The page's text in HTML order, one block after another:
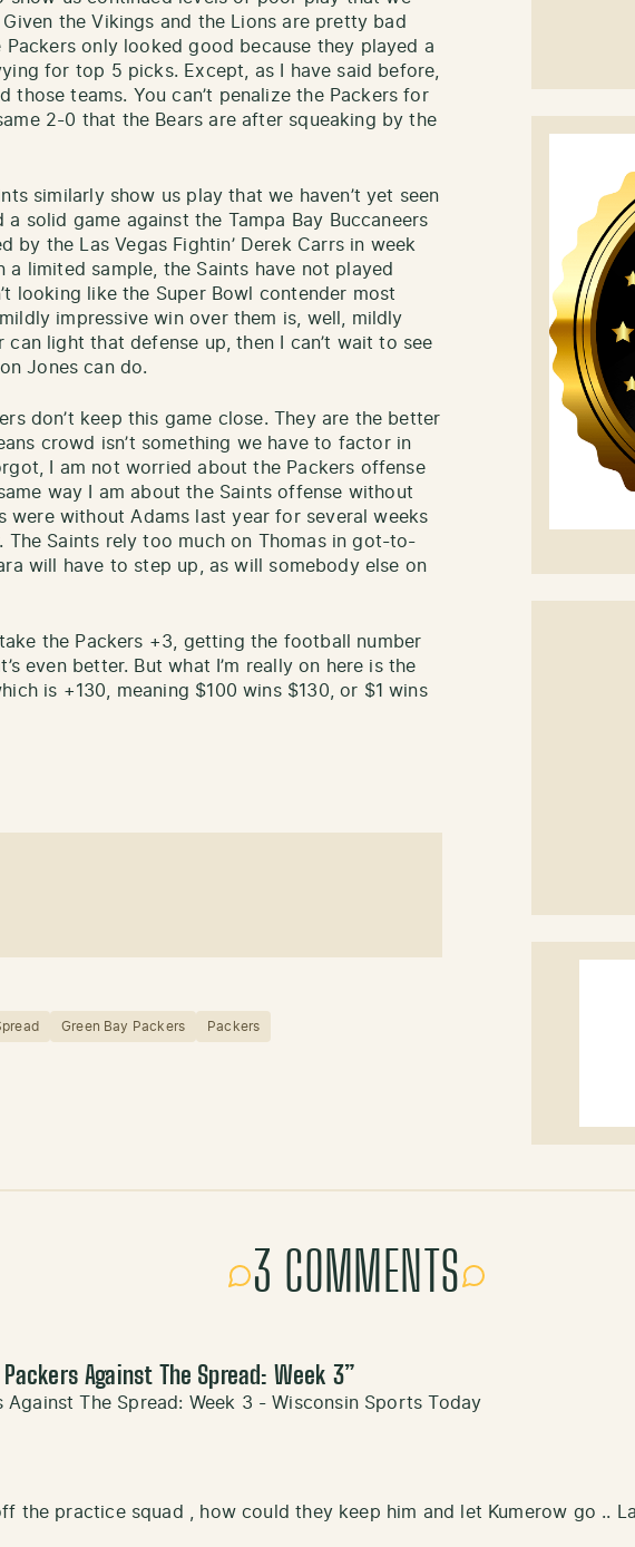
Given the Vikings and the Lions are pretty bad
Packers only looked good because they played a
for top 5 picks. Except, as I have said before,
those teams. You can’t penalize the Packers for
2-0 that the Bears are after squeaking by the
similarly show us play that we haven’t yet seen
solid game against the Tampa Bay Buccaneers
by the Las Vegas Fightin’ Derek Carrs in week
a limited sample, the Saints have not played
looking like the Super Bowl contender most
impressive win over them is, well, mildly
can light that defense up, then I can’t wait to see
Jones can do.
don’t keep this game close. They are the better
crowd isn’t something we have to factor in
I am not worried about the Packers offense
way I am about the Saints offense without
were without Adams last year for several weeks
The Saints rely too much on Thomas in got-to-
will have to step up, as will somebody else on
the Packers +3, getting the football number
even better. But what I’m really on here is the
is +130, meaning $100 wins $130, or $1 wins
Green Bay Packers Packers
3 COMMENTS
Packers Against The Spread: Week 3”
Against The Spread: Week 3 - Wisconsin Sports Today
the practice squad , how could they keep him and let Kumerow go ..